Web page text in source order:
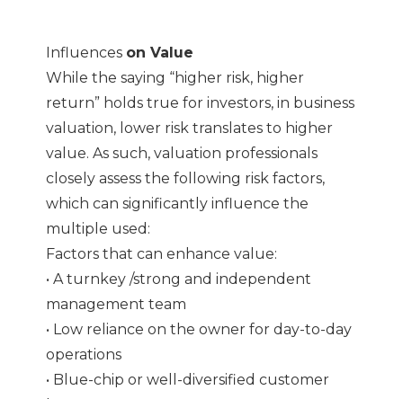
Influences on Value
While the saying “higher risk, higher
return” holds true for investors, in business
valuation, lower risk translates to higher
value. As such, valuation professionals
closely assess the following risk factors,
which can significantly influence the
multiple used:
Factors that can enhance value:
• A turnkey /strong and independent
management team
• Low reliance on the owner for day-to-day
operations
• Blue-chip or well-diversified customer